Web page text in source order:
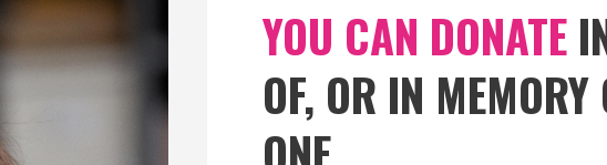
YOU CAN DONATE
OF, OR IN MEMORY